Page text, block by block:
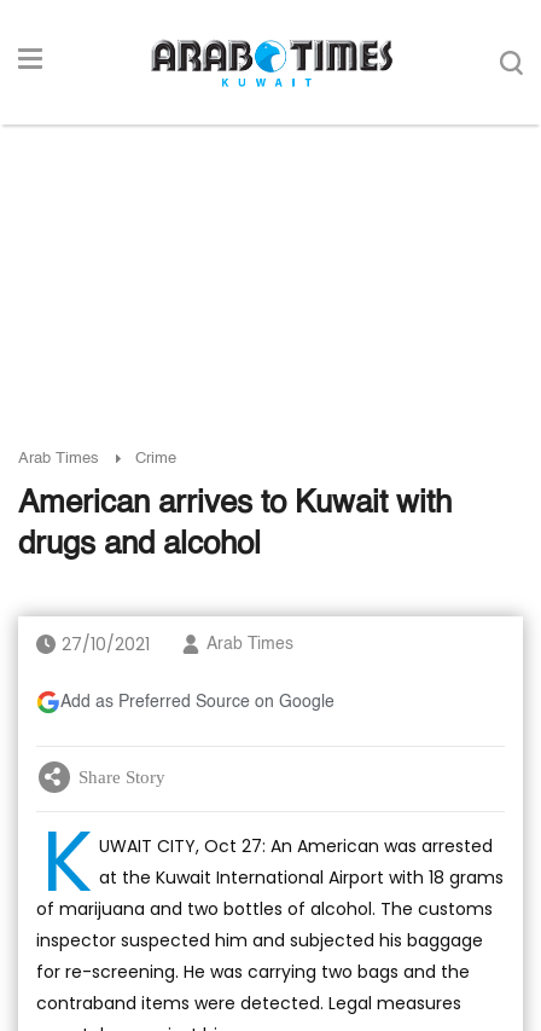
Arab Times Crime
American arrives to Kuwait with
drugs and alcohol
27/10/2021 Arab Times
Add as Preferred Source on Google
Share Story
K UWAIT CITY, Oct 27: An American was arrested
at the Kuwait International Airport with 18 grams
of marijuana and two bottles of alcohol. The customs
inspector suspected him and subjected his baggage
for re-screening. He was carrying two bags and the
contraband items were detected. Legal measures